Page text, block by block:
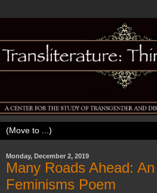
Monday, December 2, 2019
Many Roads Ahead:
Feminisms Poem